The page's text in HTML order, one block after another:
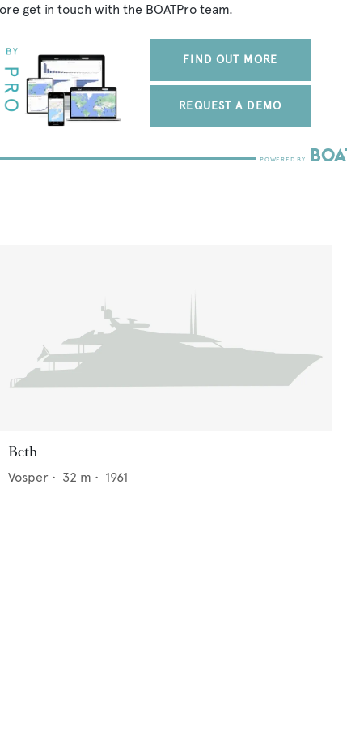
get in touch with the BOATPro team.
FIND OUT MORE
REQUEST A DEMO
Beth
Vosper • 32 m • 1961